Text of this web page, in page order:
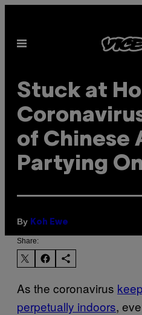
content
Open
Stuck at
of Chinese
Partying
By Koh Ewe
Share:
As the coronavirus
perpetually indoors,